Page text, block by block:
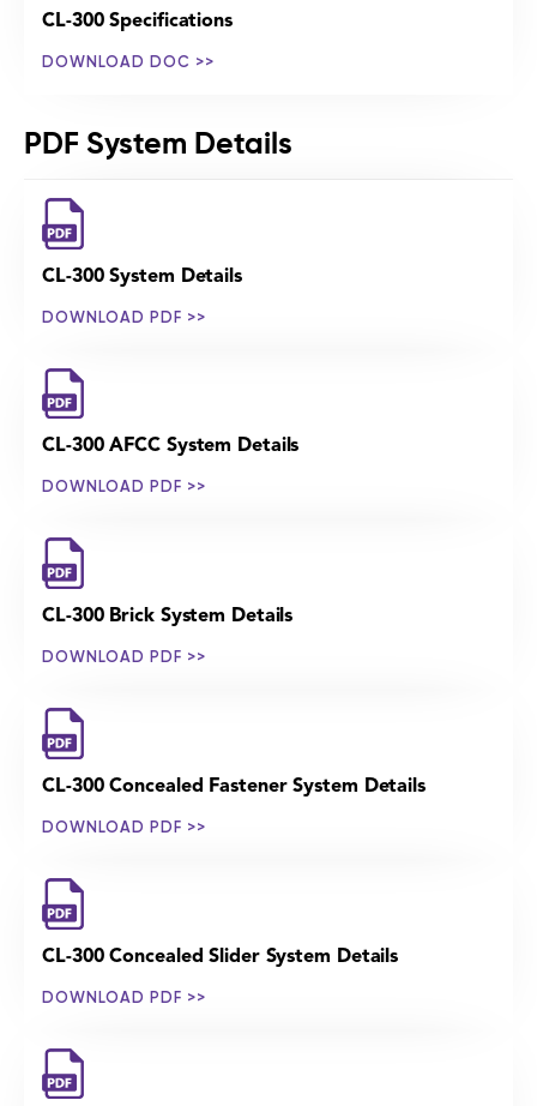
CL-300 Specifications
DOWNLOAD DOC >>
PDF System Details
CL-300 System Details
DOWNLOAD PDF >>
CL-300 AFCC System Details
DOWNLOAD PDF >>
CL-300 Brick System Details
DOWNLOAD PDF >>
CL-300 Concealed Fastener System Details
DOWNLOAD PDF >>
CL-300 Concealed Slider System Details
DOWNLOAD PDF >>